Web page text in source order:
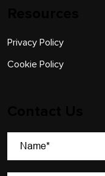
Privacy Policy
Cookie Policy